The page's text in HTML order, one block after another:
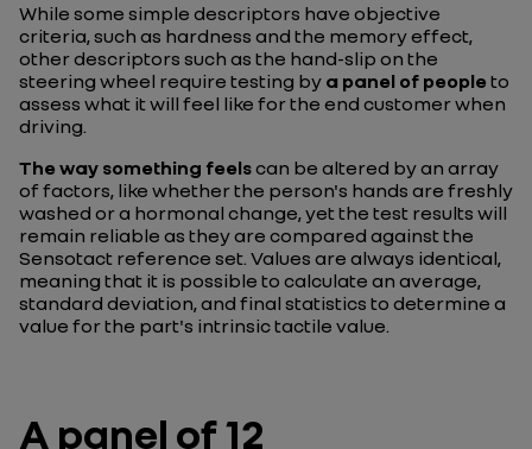
While some simple descriptors have objective
criteria, such as hardness and the memory effect,
other descriptors such as the hand-slip on the
steering wheel require testing by a panel of people to
assess what it will feel like for the end customer when
driving.
The way something feelscan be altered by an array
of factors, like whether the person's hands are freshly
washed or a hormonal change, yet the test results will
remain reliable as they are compared against the
Sensotact reference set. Values are always identical,
meaning that it is possible to calculate an average,
standard deviation, and final statistics to determine a
value for the part's intrinsic tactile value.
A panel of 12